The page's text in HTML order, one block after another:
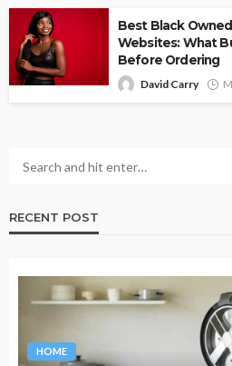
Best Black
Websites: What
Before Ordering
David Carry
RECENT POST
HOME